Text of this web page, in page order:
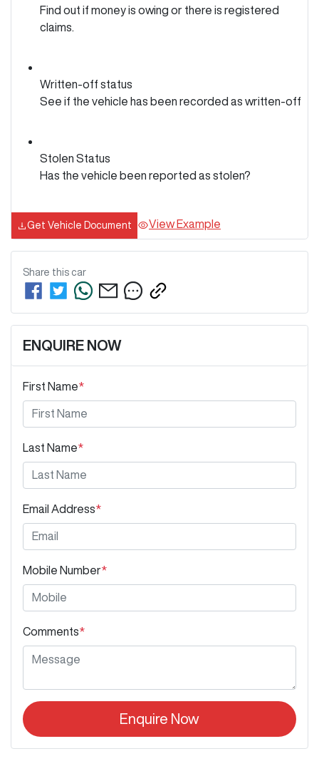
Find out if money is owing or there is registered
claims.
Written-off status
See if the vehicle has been recorded as written-off
Stolen Status
Has the vehicle been reported as stolen?
Get Vehicle Document View Example
Share this car
ENQUIRE NOW
First Name*
Last Name*
Email Address*
Mobile Number*
Comments*
Enquire Now